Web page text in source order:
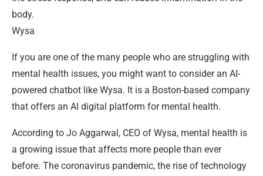
body.
Wysa
If you are one of the many people who are struggling with
mental health issues, you might want to consider an AI-
powered chatbot like Wysa. It is a Boston-based company
that offers an AI digital platform for mental health.
According to Jo Aggarwal, CEO of Wysa, mental health is
a growing issue that affects more people than ever
before. The coronavirus pandemic, the rise of technology